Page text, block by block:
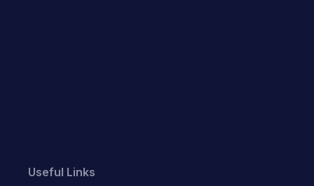
Useful Links